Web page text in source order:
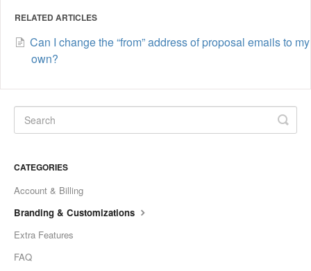
RELATED ARTICLES
Can I change the “from” address of proposal emails to my
own?
CATEGORIES
Account & Billing
Branding & Customizations
Extra Features
FAQ